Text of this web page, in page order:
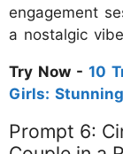
engagement
a nostalgic
Try Now - 10
Girls:
Prompt 6: